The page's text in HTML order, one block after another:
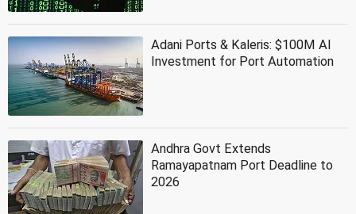
Adani Ports & Kaleris: $100M AI
Investment for Port Automation
Andhra Govt Extends
Ramayapatnam Port Deadline to
2026